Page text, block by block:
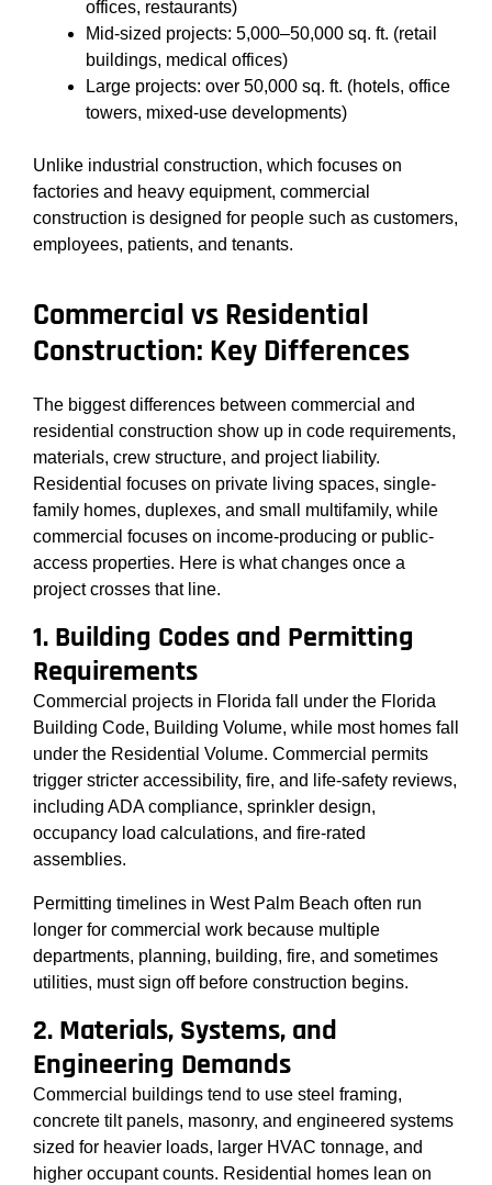
offices, restaurants)
Mid-sized projects: 5,000–50,000 sq. ft. (retail
buildings, medical offices)
Large projects: over 50,000 sq. ft. (hotels, office
towers, mixed-use developments)
Unlike industrial construction, which focuses on
factories and heavy equipment, commercial
construction is designed for people such as customers,
employees, patients, and tenants.
Commercial vs Residential
Construction: Key Differences
The biggest differences between commercial and
residential construction show up in code requirements,
materials, crew structure, and project liability.
Residential focuses on private living spaces, single-
family homes, duplexes, and small multifamily, while
commercial focuses on income-producing or public-
access properties. Here is what changes once a
project crosses that line.
1. Building Codes and Permitting
Requirements
Commercial projects in Florida fall under the Florida
Building Code, Building Volume, while most homes fall
under the Residential Volume. Commercial permits
trigger stricter accessibility, fire, and life-safety reviews,
including ADA compliance, sprinkler design,
occupancy load calculations, and fire-rated
assemblies.
Permitting timelines in West Palm Beach often run
longer for commercial work because multiple
departments, planning, building, fire, and sometimes
utilities, must sign off before construction begins.
2. Materials, Systems, and
Engineering Demands
Commercial buildings tend to use steel framing,
concrete tilt panels, masonry, and engineered systems
sized for heavier loads, larger HVAC tonnage, and
higher occupant counts. Residential homes lean on